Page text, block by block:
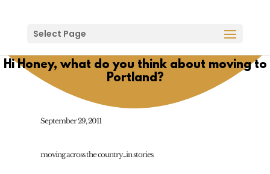
Select Page
Hi Honey, what do you think about moving to
Portland?
September 29, 2011
moving across the country...in stories